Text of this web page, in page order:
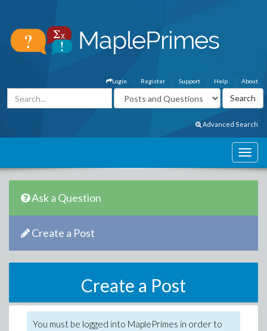
About
Help
Support
Register
Login
Advanced Search
Ask a Question
Create a Post
Create a Post
You must be logged into MaplePrimes in order to